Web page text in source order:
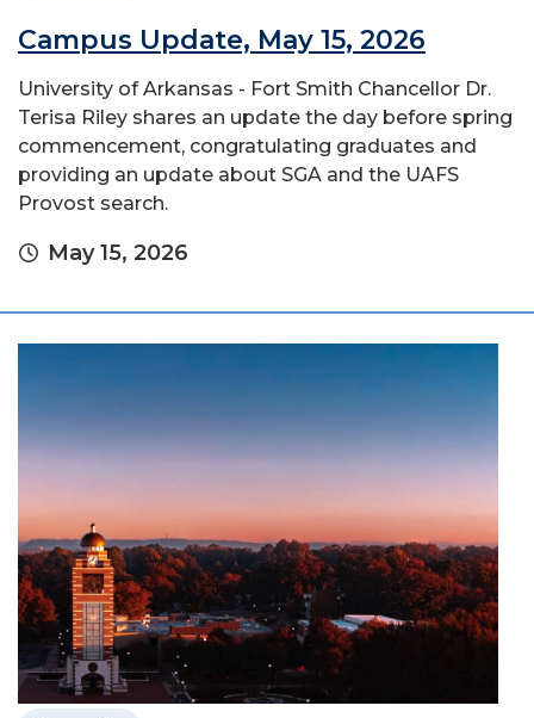
Campus Update, May 15, 2026
University of Arkansas - Fort Smith Chancellor Dr.
Terisa Riley shares an update the day before spring
commencement, congratulating graduates and
providing an update about SGA and the UAFS
Provost search.
May 15, 2026